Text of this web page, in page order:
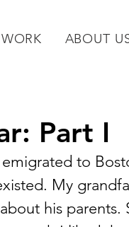
ABOUT
Part I
to
My
his parents.